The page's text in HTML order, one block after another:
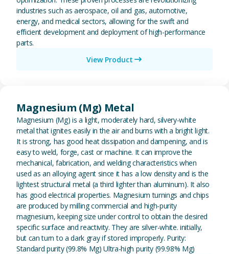
industries such as aerospace, oil and gas, automotive,
energy, and medical sectors, allowing for the swift and
efficient development and deployment of high-performance
parts.
View Product
Magnesium (Mg) Metal
Magnesium (Mg) is a light, moderately hard, silvery-white
metal that ignites easily in the air and burns with a bright light.
It is strong, has good heat dissipation and dampening, and is
easy to weld, forge, cast or machine. It can improve the
mechanical, fabrication, and welding characteristics when
used as an alloying agent since it has a low density and is the
lightest structural metal (a third lighter than aluminum). It also
has good electrical properties. Magnesium turnings and chips
are produced by milling commercial and high-purity
magnesium, keeping size under control to obtain the desired
specific surface and reactivity. They are silver-white. initially,
but can turn to a dark gray if stored improperly. Purity:
Standard purity (99.8% Mg) Ultra-high purity (99.98% Mg)